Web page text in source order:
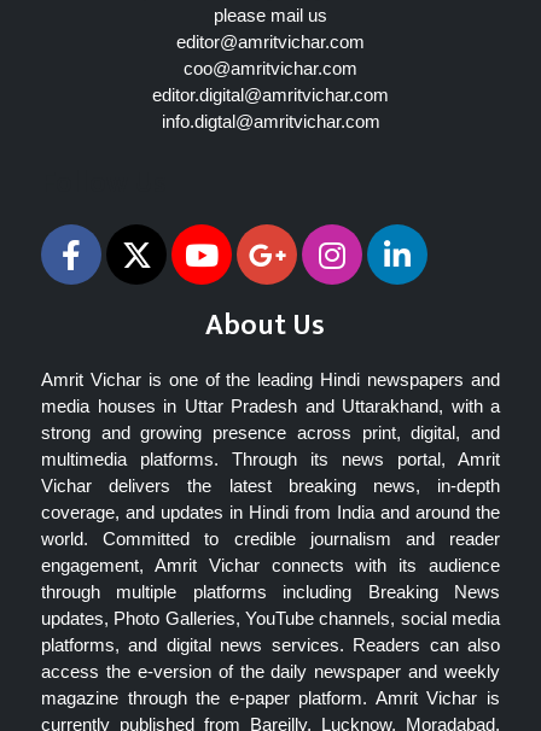
please mail us
editor@amritvichar.com
coo@amritvichar.com
editor.digital@amritvichar.com
info.digtal@amritvichar.com
About Us
Amrit Vichar is one of the leading Hindi newspapers and
media houses in Uttar Pradesh and Uttarakhand, with a
strong and growing presence across print, digital, and
multimedia platforms. Through its news portal, Amrit
Vichar delivers the latest breaking news, in-depth
coverage, and updates in Hindi from India and around the
world. Committed to credible journalism and reader
engagement, Amrit Vichar connects with its audience
through multiple platforms including Breaking News
updates, Photo Galleries, YouTube channels, social media
platforms, and digital news services. Readers can also
access the e-version of the daily newspaper and weekly
magazine through the e-paper platform. Amrit Vichar is
currently published from Bareilly, Lucknow, Moradabad,